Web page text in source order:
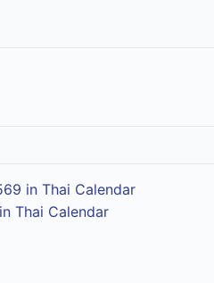
in Thai Calendar
Thai Calendar